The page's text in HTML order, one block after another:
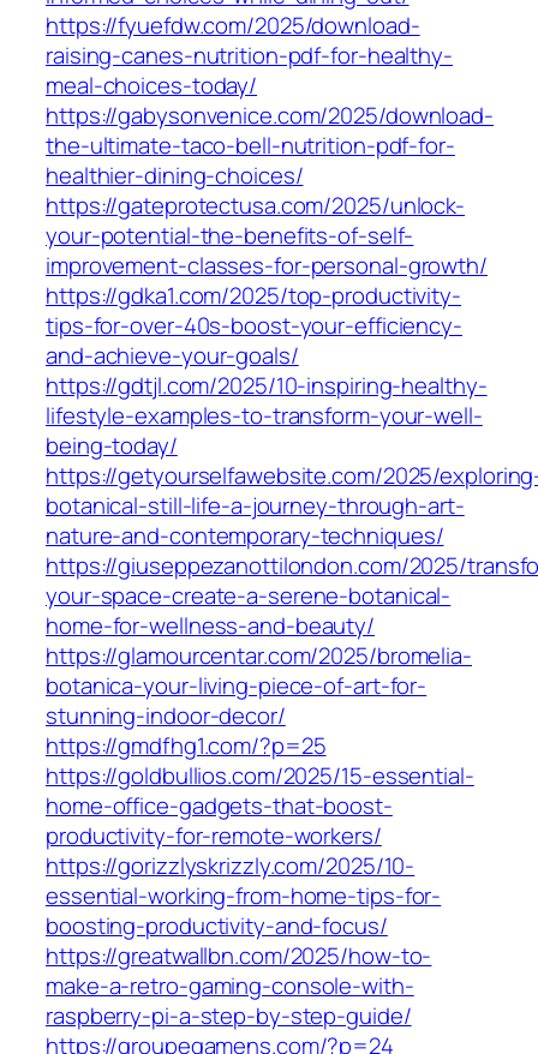
https://fyuefdw.com/2025/download-
raising-canes-nutrition-pdf-for-healthy-
meal-choices-today/
https://gabysonvenice.com/2025/download-
the-ultimate-taco-bell-nutrition-pdf-for-
healthier-dining-choices/
https://gateprotectusa.com/2025/unlock-
your-potential-the-benefits-of-self-
improvement-classes-for-personal-growth/
https://gdka1.com/2025/top-productivity-
tips-for-over-40s-boost-your-efficiency-
and-achieve-your-goals/
https://gdtjl.com/2025/10-inspiring-healthy-
lifestyle-examples-to-transform-your-well-
being-today/
https://getyourselfawebsite.com/2025/
botanical-still-life-a-journey-through-art-
nature-and-contemporary-techniques/
https://giuseppezanottilondon.com/2025/
your-space-create-a-serene-botanical-
home-for-wellness-and-beauty/
https://glamourcentar.com/2025/bromelia-
botanica-your-living-piece-of-art-for-
stunning-indoor-decor/
https://gmdfhg1.com/?p=25
https://goldbullios.com/2025/15-essential-
home-office-gadgets-that-boost-
productivity-for-remote-workers/
https://gorizzlyskrizzly.com/2025/10-
essential-working-from-home-tips-for-
boosting-productivity-and-focus/
https://greatwallbn.com/2025/how-to-
make-a-retro-gaming-console-with-
raspberry-pi-a-step-by-step-guide/
https://groupegamens.com/?p=24